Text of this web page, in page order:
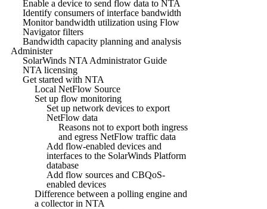
Enable a device to send flow data to NTA
Identify consumers of interface bandwidth
Monitor bandwidth utilization using Flow
Navigator filters
Bandwidth capacity planning and analysis
Administer
SolarWinds NTA Administrator Guide
NTA licensing
Get started with NTA
Local NetFlow Source
Set up flow monitoring
Set up network devices to export
NetFlow data
Reasons not to export both ingress
and egress NetFlow traffic data
Add flow-enabled devices and
interfaces to the SolarWinds Platform
database
Add flow sources and CBQoS-
enabled devices
Difference between a polling engine and
a collector in NTA